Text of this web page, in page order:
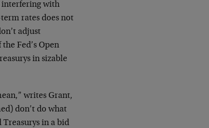
interfering with
rates does not
adjust
Fed’s Open
in sizable
writes Grant,
don’t do what
Treasurys in a bid